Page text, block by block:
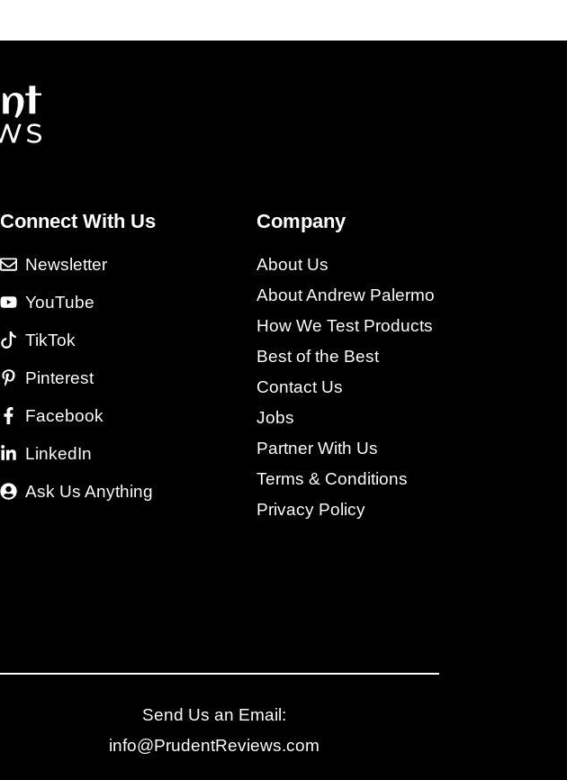
Connect With Us
Newsletter
YouTube
TikTok
Pinterest
Facebook
LinkedIn
Ask Us Anything
Company
About Us
About Andrew Palermo
How We Test Products
Best of the Best
Contact Us
Jobs
Partner With Us
Terms & Conditions
Privacy Policy
Send Us an Email:
info@PrudentReviews.com